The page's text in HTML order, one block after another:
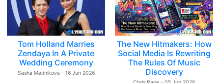
Tom Holland Marries
Zendaya In A Private
Wedding Ceremony
Sasha Mednikova - 16 Jun 2026
The New Hitmakers: How
Social Media Is Rewriting
The Rules Of Music
Discovery